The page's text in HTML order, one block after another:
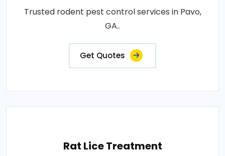
Trusted rodent pest control services in Pavo,
GA..
Get Quotes
Rat Lice Treatment